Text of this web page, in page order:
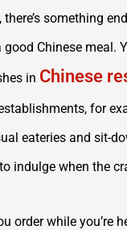
something
Chinese meal.
in Chinese
for
eateries and sit-
indulge when the
order while you’re